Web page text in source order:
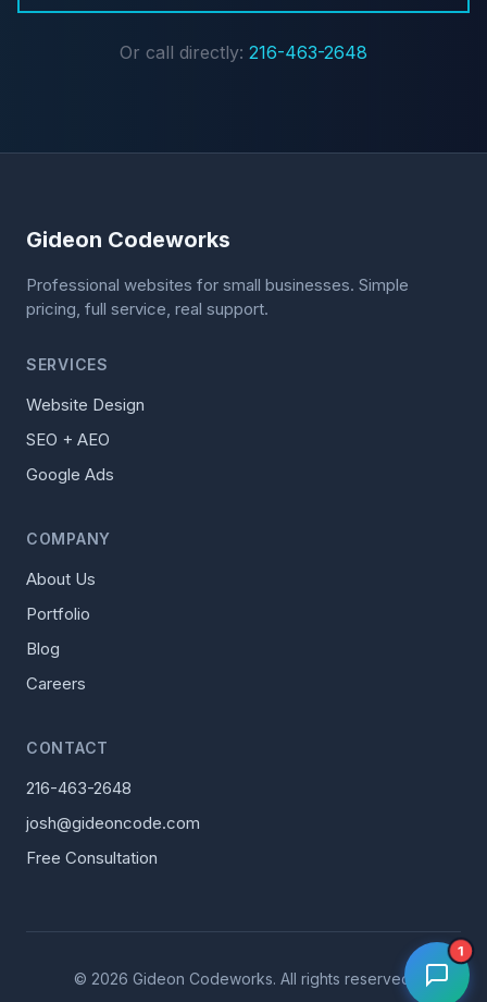
Or call directly: 216-463-2648
Gideon Codeworks
Professional websites for small businesses. Simple
pricing, full service, real support.
SERVICES
Website Design
SEO + AEO
Google Ads
COMPANY
About Us
Portfolio
Blog
Careers
CONTACT
216-463-2648
josh@gideoncode.com
Free Consultation
© 2026 Gideon Codeworks. All rights reserved.
1